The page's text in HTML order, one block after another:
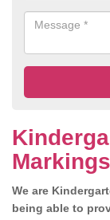
We are
being able to